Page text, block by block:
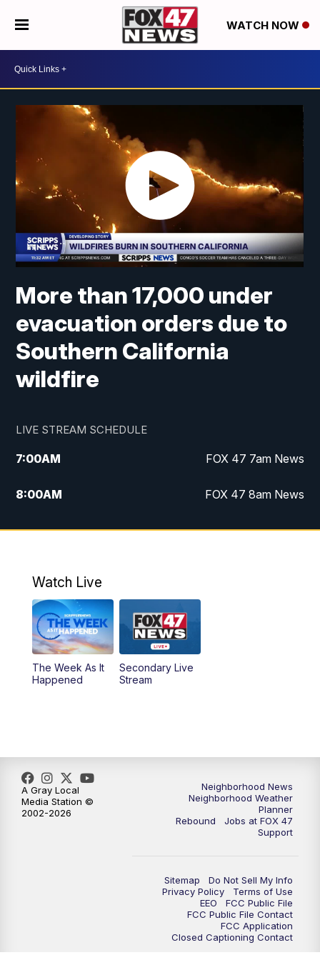
WATCH NOW
More than 17,000 under
evacuation orders due to
Southern California
wildfire
LIVE STREAM SCHEDULE
7:00AM FOX 47 7am News
8:00AM FOX 47 8am News
9:00AM Replay: FOX 47 8am News
Watch Live
The Week As It
Happened
Secondary Live
Stream
Neighborhood News
Neighborhood Weather
Planner
Rebound
Jobs at FOX 47
Support
Sitemap
Do Not Sell My Info
Privacy Policy
Terms of Use
EEO
FCC Public File
FCC Public File Contact
FCC Application
Closed Captioning Contact
A Gray Local
Media Station ©
2002-2026